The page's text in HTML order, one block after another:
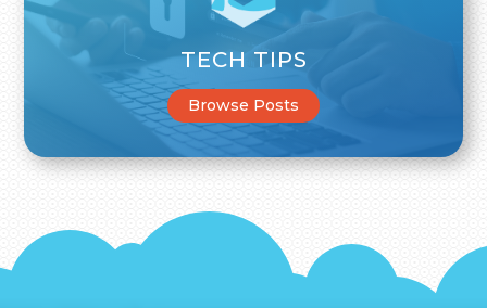
TECH TIPS
Browse Posts